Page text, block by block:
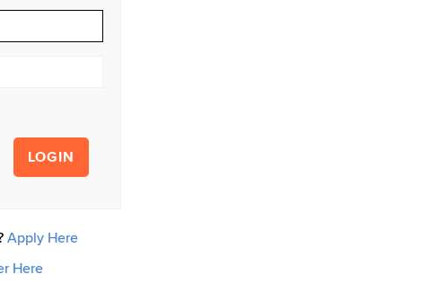
LOGIN
Apply Here
Here